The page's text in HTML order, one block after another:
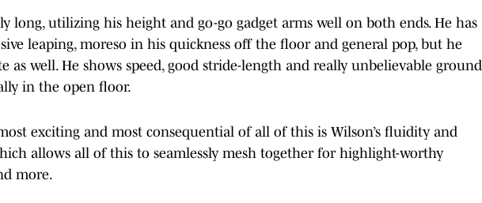
long, utilizing his height and go-go gadget arms well on both ends. He has
leaping, moreso in his quickness off the floor and general pop, but he
as well. He shows speed, good stride-length and really unbelievable ground
in the open floor.
exciting and most consequential of all of this is Wilson’s fluidity and
allows all of this to seamlessly mesh together for highlight-worthy
more.